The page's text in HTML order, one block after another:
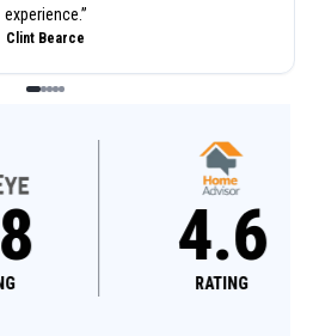
experience.”
Clint Bearce
4.6